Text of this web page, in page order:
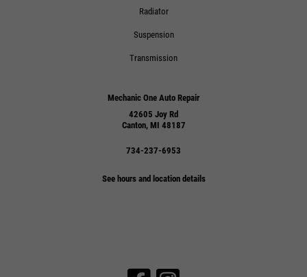
Radiator
Suspension
Transmission
Mechanic One Auto Repair
42605 Joy Rd
Canton, MI 48187
734-237-6953
See hours and location details